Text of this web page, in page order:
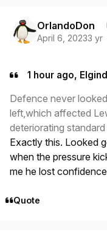
OrlandoDon
April 6, 20233 yr
1 hour ago,
Defence never
left,which affected
deteriorating
Exactly this. Looked
when the pressure
me he lost
Quote